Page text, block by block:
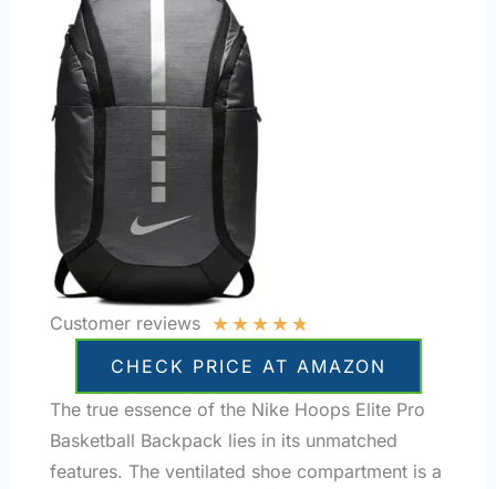
Customer reviews ★★★★★
CHECK PRICE AT AMAZON
The true essence of the Nike Hoops Elite Pro
Basketball Backpack lies in its unmatched
features. The ventilated shoe compartment is a